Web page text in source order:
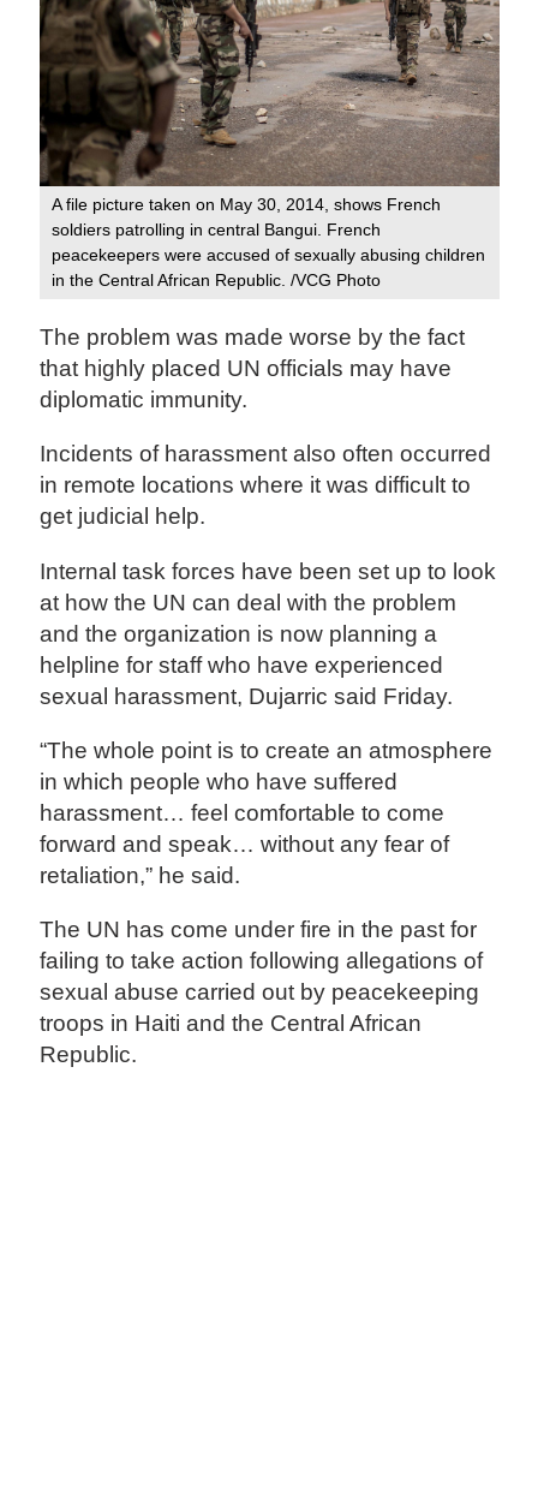
A file picture taken on May 30, 2014, shows French
soldiers patrolling in central Bangui. French
peacekeepers were accused of sexually abusing children
in the Central African Republic. /VCG Photo
The problem was made worse by the fact
that highly placed UN officials may have
diplomatic immunity.
Incidents of harassment also often occurred
in remote locations where it was difficult to
get judicial help.
Internal task forces have been set up to look
at how the UN can deal with the problem
and the organization is now planning a
helpline for staff who have experienced
sexual harassment, Dujarric said Friday.
“The whole point is to create an atmosphere
in which people who have suffered
harassment… feel comfortable to come
forward and speak… without any fear of
retaliation,” he said.
The UN has come under fire in the past for
failing to take action following allegations of
sexual abuse carried out by peacekeeping
troops in Haiti and the Central African
Republic.